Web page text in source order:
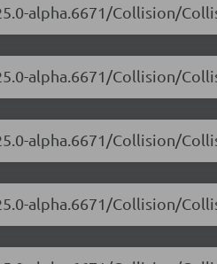
alpha.6671/Collision/
alpha.6671/Collision/
alpha.6671/Collision/
alpha.6671/Collision/